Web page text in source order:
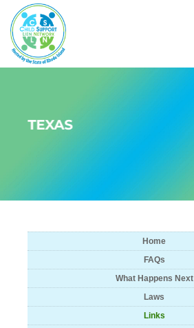
TEXAS
Home
FAQs
What Happens Next
Laws
Links